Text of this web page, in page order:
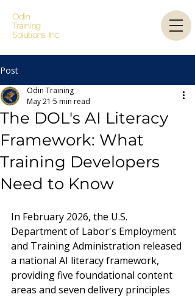
Odin
Training
Solutions Inc.
Post
The DOL's AI Literacy
Framework: What
Training Developers
Need to Know
Odin Training
May 21 5 min read
In February 2026, the U.S.
Department of Labor's Employment
and Training Administration released
a national AI literacy framework,
providing five foundational content
areas and seven delivery principles